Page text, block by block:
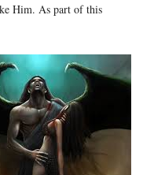
Him. As part of this